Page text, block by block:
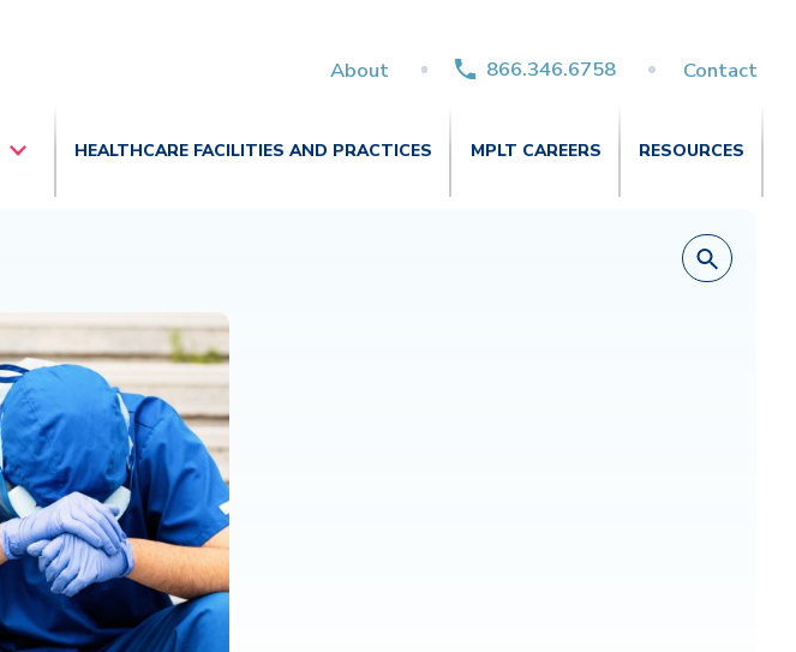
About 866.346.6758 Contact
HEALTHCARE FACILITIES AND PRACTICES MPLT CAREERS RESOURCES